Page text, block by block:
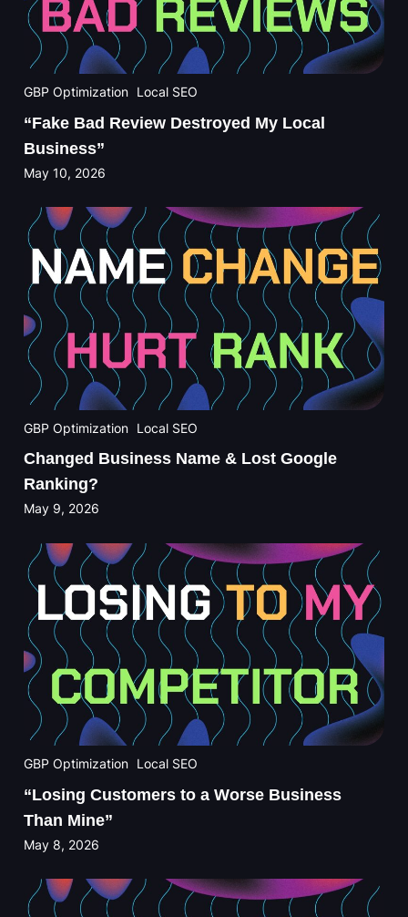
GBP Optimization Local SEO
“Fake Bad Review Destroyed My Local
Business”
May 10, 2026
GBP Optimization Local SEO
Changed Business Name & Lost Google
Ranking?
May 9, 2026
GBP Optimization Local SEO
“Losing Customers to a Worse Business
Than Mine”
May 8, 2026